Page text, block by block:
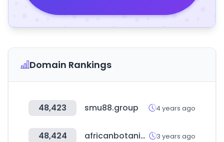
Domain Rankings
48,423 smu88.group 4 years ago
48,424 africanbotanics.com 3 years ago